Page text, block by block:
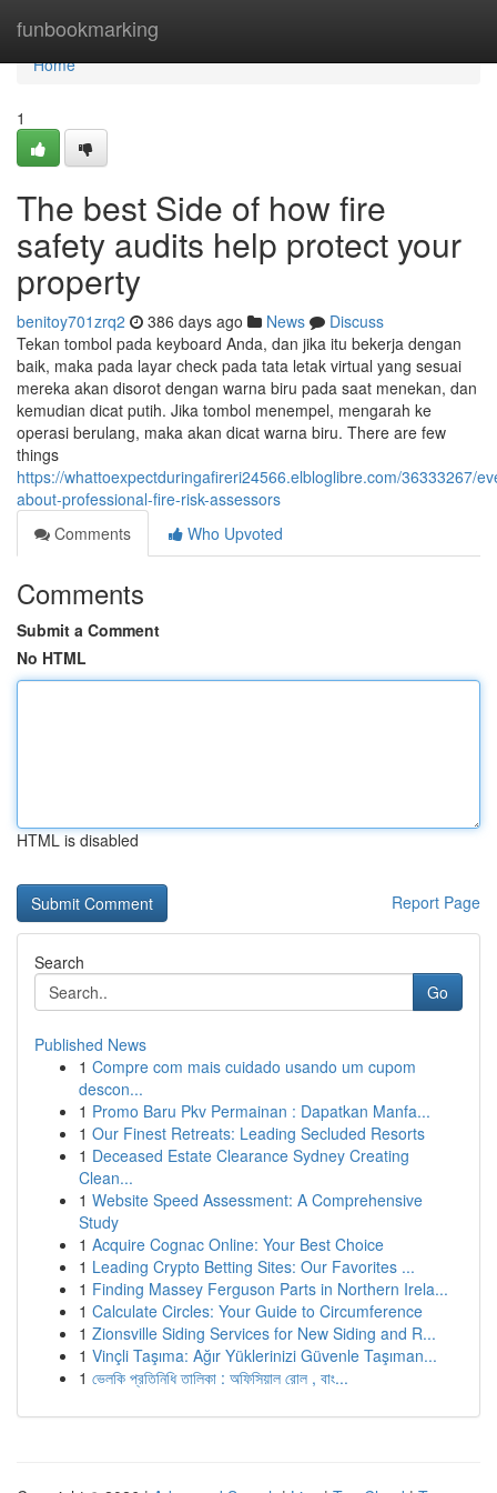
funbookmarking
Home
Home
1
The best Side of how fire
safety audits help protect your
property
benitoy701zrq2 386 days ago News
Discuss
Tekan tombol pada keyboard Anda, dan jika itu bekerja dengan
baik, maka pada layar check pada tata letak virtual yang sesuai
mereka akan disorot dengan warna biru pada saat menekan, dan
kemudian dicat putih. Jika tombol menempel, mengarah ke
operasi berulang, maka akan dicat warna biru. There are few
things
https://whattoexpectduringafireri24566.elbloglibre.com/36333267/
about-professional-fire-risk-assessors
Comments
Who Upvoted
Comments
Submit a Comment
No HTML
HTML is disabled
Report Page
Search
Go
Published News
1 Compre com mais cuidado usando um cupom
descon...
1 Promo Baru Pkv Permainan : Dapatkan Manfa...
1 Our Finest Retreats: Leading Secluded Resorts
1 Deceased Estate Clearance Sydney Creating
Clean...
1 Website Speed Assessment: A Comprehensive
Study
1 Acquire Cognac Online: Your Best Choice
1 Leading Crypto Betting Sites: Our Favorites ...
1 Finding Massey Ferguson Parts in Northern Irela...
1 Calculate Circles: Your Guide to Circumference
1 Zionsville Siding Services for New Siding and R...
1 Vinçli Taşıma: Ağır Yüklerinizi Güvenle Taşıman...
1 ভেলকি প্রতিনিধি তালিকা : অফিসিয়াল রোল , বাং...